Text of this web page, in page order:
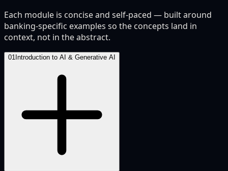
Each module is concise and self-paced — built around
banking-specific examples so the concepts land in
context, not in the abstract.
01 Introduction to AI & Generative AI